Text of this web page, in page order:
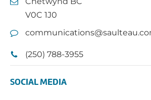
V0C 1J0
(250) 788-3955
SOCIAL MEDIA